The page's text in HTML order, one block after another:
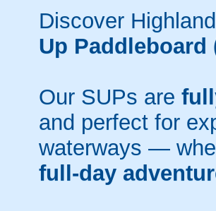
Discover
Up Paddleboard
Our SUPs are
and perfect for
waterways —
full-day